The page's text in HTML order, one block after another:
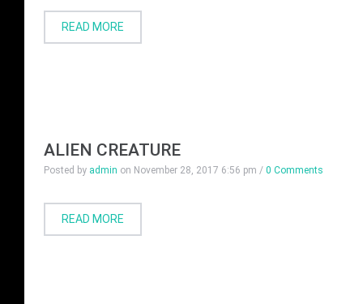
READ MORE
ALIEN CREATURE
Posted by admin on November 28, 2017 6:56 pm / 0 Comments
READ MORE